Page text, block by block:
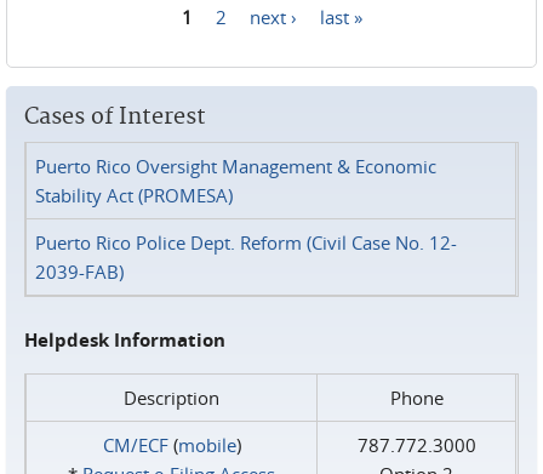
1 2 next › last »
Cases of Interest
Puerto Rico Oversight Management & Economic
Stability Act (PROMESA)
Puerto Rico Police Dept. Reform (Civil Case No. 12-
2039-FAB)
Helpdesk Information
Description
Phone
CM/ECF(mobile)
787.772.3000